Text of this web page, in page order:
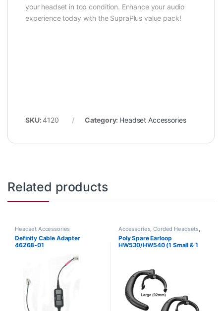
your headset in top condition. Enhance your audio
experience today with the SupraPlus value pack!
SKU:4120 Category: Headset Accessories
Related products
Headset Accessories
Definity Cable Adapter
46268-01
Accessories,Corded Headsets,
Headset Accessories
Poly Spare Earloop
HW530/HW540 (1 Small & 1